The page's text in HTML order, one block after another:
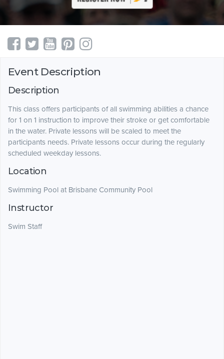
Event Description
Description
This class offers participants of all swimming abilities a chance
for 1 on 1 instruction to improve their stroke or get comfortable
in the water. Private lessons will be scaled to meet the
participants needs. Private lessons occur during the regularly
scheduled weekday lessons.
Location
Swimming Pool at Brisbane Community Pool
Instructor
Swim Staff